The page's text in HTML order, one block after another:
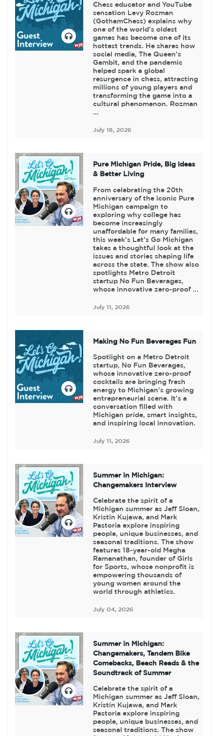
Chess educator and YouTube
sensation Levy Rozman
(GothamChess) explains why
one of the world's oldest
games has become one of its
hottest trends. He shares how
social media, The Queen's
Gambit, and the pandemic
helped spark a global
resurgence in chess, attracting
millions of young players and
transforming the game into a
cultural phenomenon. Rozman
...
July 18, 2026
Pure Michigan Pride, Big Ideas
& Better Living
From celebrating the 20th
anniversary of the iconic Pure
Michigan campaign to
exploring why college has
become increasingly
unaffordable for many families,
this week's Let's Go Michigan
takes a thoughtful look at the
issues and stories shaping life
across the state. The show also
spotlights Metro Detroit
startup No Fun Beverages,
whose innovative zero-proof ...
July 11, 2026
Making No Fun Beverages Fun
Spotlight on a Metro Detroit
startup, No Fun Beverages,
whose innovative zero-proof
cocktails are bringing fresh
energy to Michigan's growing
entrepreneurial scene. It's a
conversation filled with
Michigan pride, smart insights,
and inspiring local innovation.
July 11, 2026
Summer in Michigan:
Changemakers Interview
Celebrate the spirit of a
Michigan summer as Jeff Sloan,
Kristin Kujawa, and Mark
Pastoria explore inspiring
people, unique businesses, and
seasonal traditions. The show
features 18-year-old Megha
Ramanathan, founder of Girls
for Sports, whose nonprofit is
empowering thousands of
young women around the
world through athletics.
July 04, 2026
Summer in Michigan:
Changemakers, Tandem Bike
Comebacks, Beach Reads & the
Soundtrack of Summer
Celebrate the spirit of a
Michigan summer as Jeff Sloan,
Kristin Kujawa, and Mark
Pastoria explore inspiring
people, unique businesses, and
seasonal traditions. The show